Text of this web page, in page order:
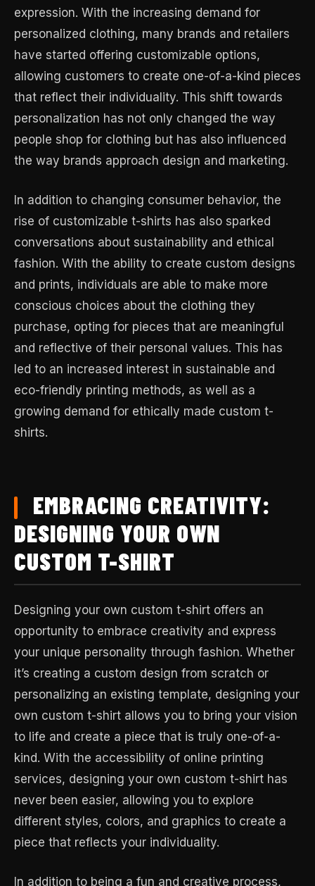
expression. With the increasing demand for
personalized clothing, many brands and retailers
have started offering customizable options,
allowing customers to create one-of-a-kind pieces
that reflect their individuality. This shift towards
personalization has not only changed the way
people shop for clothing but has also influenced
the way brands approach design and marketing.
In addition to changing consumer behavior, the
rise of customizable t-shirts has also sparked
conversations about sustainability and ethical
fashion. With the ability to create custom designs
and prints, individuals are able to make more
conscious choices about the clothing they
purchase, opting for pieces that are meaningful
and reflective of their personal values. This has
led to an increased interest in sustainable and
eco-friendly printing methods, as well as a
growing demand for ethically made custom t-
shirts.
EMBRACING CREATIVITY:
DESIGNING YOUR OWN
CUSTOM T-SHIRT
Designing your own custom t-shirt offers an
opportunity to embrace creativity and express
your unique personality through fashion. Whether
it’s creating a custom design from scratch or
personalizing an existing template, designing your
own custom t-shirt allows you to bring your vision
to life and create a piece that is truly one-of-a-
kind. With the accessibility of online printing
services, designing your own custom t-shirt has
never been easier, allowing you to explore
different styles, colors, and graphics to create a
piece that reflects your individuality.
In addition to being a fun and creative process,